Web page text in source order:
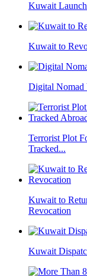
Kuwait
Kuwait to
Digital Nomad
Terrorist Plot
Tracked...
Kuwait to
Revocation
Kuwait